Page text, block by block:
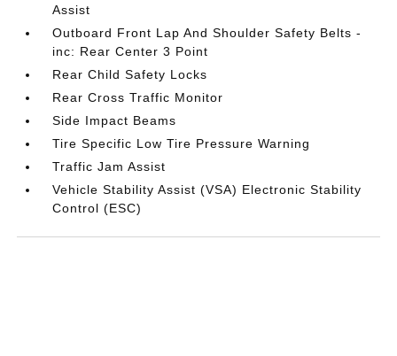
Assist
Outboard Front Lap And Shoulder Safety Belts -
inc: Rear Center 3 Point
Rear Child Safety Locks
Rear Cross Traffic Monitor
Side Impact Beams
Tire Specific Low Tire Pressure Warning
Traffic Jam Assist
Vehicle Stability Assist (VSA) Electronic Stability
Control (ESC)